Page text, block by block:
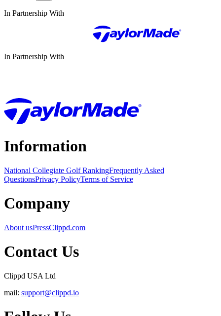
In Partnership With
In Partnership With
Information
National Collegiate Golf RankingFrequently Asked
QuestionsPrivacy PolicyTerms of Service
Company
About usPressClippd.com
Contact Us
Clippd USA Ltd
mail: support@clippd.io